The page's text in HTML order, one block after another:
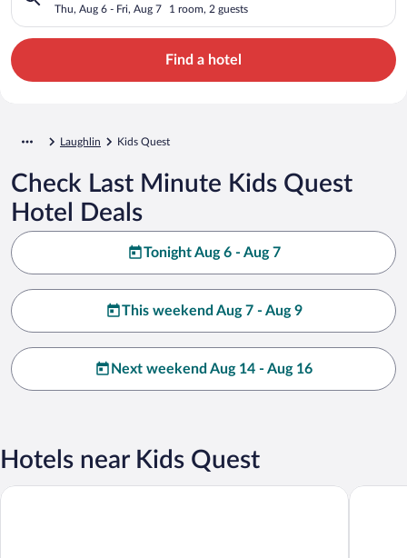
Thu, Aug 6 - Fri, Aug 7 1 room, 2 guests
Find a hotel
Laughlin Kids Quest
Check Last Minute Kids Quest
Hotel Deals
Tonight Aug 6 - Aug 7
This weekend Aug 7 - Aug 9
Next weekend Aug 14 - Aug 16
Hotels near Kids Quest
Avi Resort & Casino Bright